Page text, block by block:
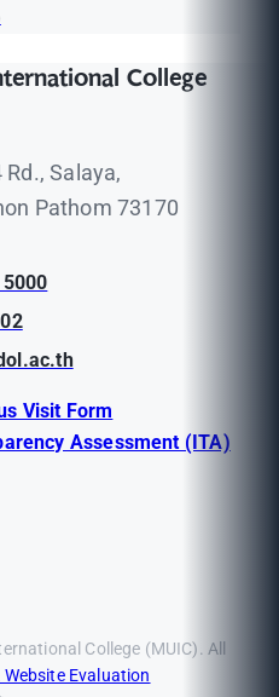
College
Salaya,
Pathom 73170
Visit Form
Assessment (ITA)
College (MUIC). All
Website Evaluation